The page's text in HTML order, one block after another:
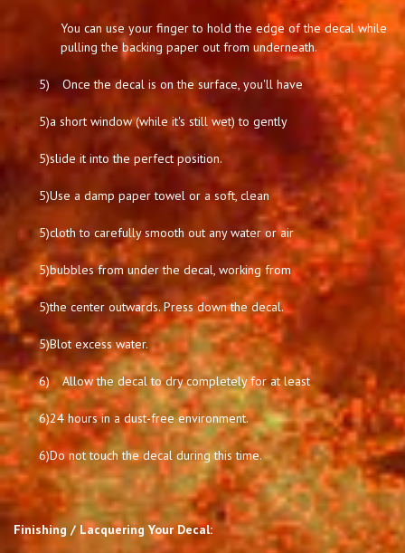
You can use your finger to hold the edge of the decal while
pulling the backing paper out from underneath.
5) Once the decal is on the surface, you'll have
5)a short window (while it's still wet) to gently
5)slide it into the perfect position.
5)Use a damp paper towel or a soft, clean
5)cloth to carefully smooth out any water or air
5)bubbles from under the decal, working from
5)the center outwards. Press down the decal.
5)Blot excess water.
6) Allow the decal to dry completely for at least
6)24 hours in a dust-free environment.
6)Do not touch the decal during this time.
Finishing / Lacquering Your Decal: